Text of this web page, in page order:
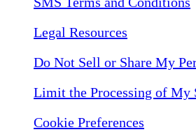
Legal Resources
Do Not Sell or Share My
Limit the Processing of My
Cookie Preferences